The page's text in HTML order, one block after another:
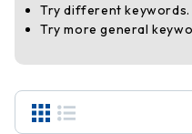
Try different keywords.
Try more general